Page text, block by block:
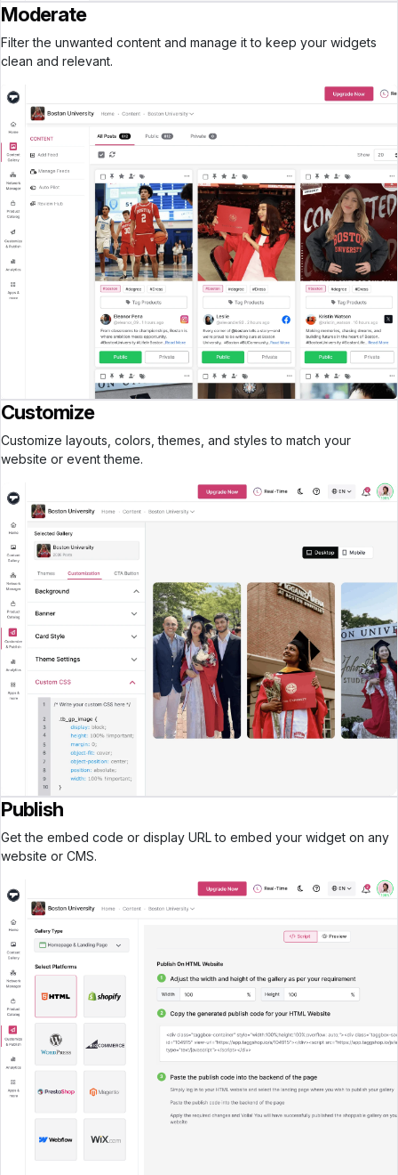
Moderate
Filter the unwanted content and manage it to keep your widgets
clean and relevant.
Customize
Customize layouts, colors, themes, and styles to match your
website or event theme.
Publish
Get the embed code or display URL to embed your widget on any
website or CMS.